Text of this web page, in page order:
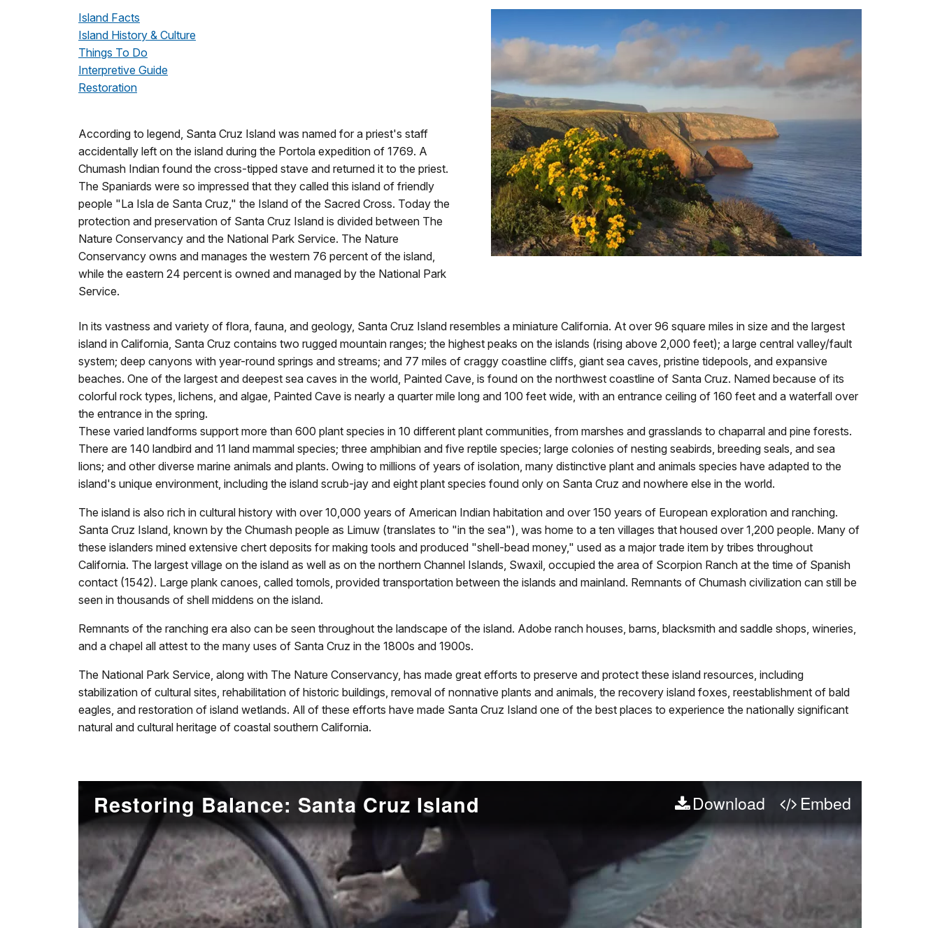
Island Facts
Island History & Culture
Things To Do
Interpretive Guide
Restoration
According to legend, Santa Cruz Island was named for a priest's staff
accidentally left on the island during the Portola expedition of 1769. A
Chumash Indian found the cross-tipped stave and returned it to the priest.
The Spaniards were so impressed that they called this island of friendly
people "La Isla de Santa Cruz," the Island of the Sacred Cross. Today the
protection and preservation of Santa Cruz Island is divided between The
Nature Conservancy and the National Park Service. The Nature
Conservancy owns and manages the western 76 percent of the island,
while the eastern 24 percent is owned and managed by the National Park
Service.
In its vastness and variety of flora, fauna, and geology, Santa Cruz Island resembles a miniature California. At over 96 square miles in size and the largest
island in California, Santa Cruz contains two rugged mountain ranges; the highest peaks on the islands (rising above 2,000 feet); a large central valley/fault
system; deep canyons with year-round springs and streams; and 77 miles of craggy coastline cliffs, giant sea caves, pristine tidepools, and expansive
beaches. One of the largest and deepest sea caves in the world, Painted Cave, is found on the northwest coastline of Santa Cruz. Named because of its
colorful rock types, lichens, and algae, Painted Cave is nearly a quarter mile long and 100 feet wide, with an entrance ceiling of 160 feet and a waterfall over
the entrance in the spring.
These varied landforms support more than 600 plant species in 10 different plant communities, from marshes and grasslands to chaparral and pine forests.
There are 140 landbird and 11 land mammal species; three amphibian and five reptile species; large colonies of nesting seabirds, breeding seals, and sea
lions; and other diverse marine animals and plants. Owing to millions of years of isolation, many distinctive plant and animals species have adapted to the
island's unique environment, including the island scrub-jay and eight plant species found only on Santa Cruz and nowhere else in the world.
The island is also rich in cultural history with over 10,000 years of American Indian habitation and over 150 years of European exploration and ranching.
Santa Cruz Island, known by the Chumash people as Limuw (translates to "in the sea"), was home to a ten villages that housed over 1,200 people. Many of
these islanders mined extensive chert deposits for making tools and produced "shell-bead money," used as a major trade item by tribes throughout
California. The largest village on the island as well as on the northern Channel Islands, Swaxil, occupied the area of Scorpion Ranch at the time of Spanish
contact (1542). Large plank canoes, called tomols, provided transportation between the islands and mainland. Remnants of Chumash civilization can still be
seen in thousands of shell middens on the island.
Remnants of the ranching era also can be seen throughout the landscape of the island. Adobe ranch houses, barns, blacksmith and saddle shops, wineries,
and a chapel all attest to the many uses of Santa Cruz in the 1800s and 1900s.
The National Park Service, along with The Nature Conservancy, has made great efforts to preserve and protect these island resources, including
stabilization of cultural sites, rehabilitation of historic buildings, removal of nonnative plants and animals, the recovery island foxes, reestablishment of bald
eagles, and restoration of island wetlands. All of these efforts have made Santa Cruz Island one of the best places to experience the nationally significant
natural and cultural heritage of coastal southern California.
Restoring Balance: Santa Cruz Island Download Embed